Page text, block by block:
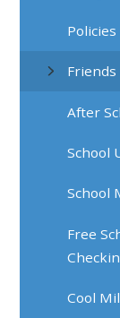
Policies
After
School
School
Free
Cool